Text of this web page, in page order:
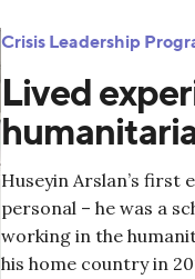
Lived
Crisis Leadership
Huseyin Arslan’s first
personal – he was a
working in the
his home country in